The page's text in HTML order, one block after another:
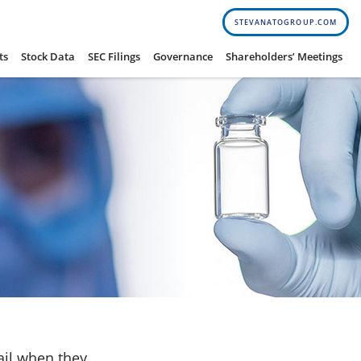
STEVANATOGROUP.COM
Stock Data SEC Filings Governance Shareholders’ Meetings